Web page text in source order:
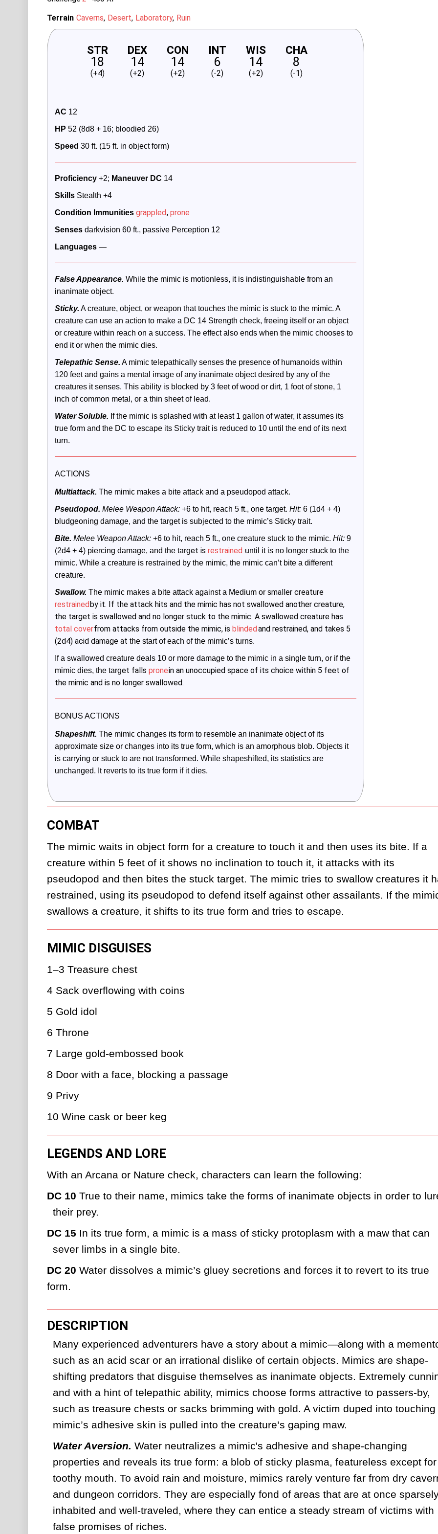
Terrain Caverns Desert Laboratory Ruin
STR
18
(+4)
DEX
14
(+2)
CON
14
(+2)
INT
6
(-2)
WIS
14
(+2)
CHA
8
(-1)
AC 12
HP 52 (8d8 + 16; bloodied 26)
Speed 30 ft. (15 ft. in object form)
Proficiency +2; Maneuver DC 14
Skills Stealth +4
Condition Immunities grappled,prone
Senses darkvision 60 ft., passive Perception 12
Languages —
False Appearance. While the mimic is motionless, it is indistinguishable from an
inanimate object.
Sticky. A creature, object, or weapon that touches the mimic is stuck to the mimic. A
creature can use an action to make a DC 14 Strength check, freeing itself or an object
or creature within reach on a success. The effect also ends when the mimic chooses to
end it or when the mimic dies.
Telepathic Sense. A mimic telepathically senses the presence of humanoids within
120 feet and gains a mental image of any inanimate object desired by any of the
creatures it senses. This ability is blocked by 3 feet of wood or dirt, 1 foot of stone, 1
inch of common metal, or a thin sheet of lead.
Water Soluble. If the mimic is splashed with at least 1 gallon of water, it assumes its
true form and the DC to escape its Sticky trait is reduced to 10 until the end of its next
turn.
ACTIONS
Multiattack. The mimic makes a bite attack and a pseudopod attack.
Pseudopod. Melee Weapon Attack: +6 to hit, reach 5 ft., one target. Hit: 6 (1d4 + 4)
bludgeoning damage, and the target is subjected to the mimic’s Sticky trait.
Bite. Melee Weapon Attack: +6 to hit, reach 5 ft., one creature stuck to the mimic. Hit: 9
(2d4 + 4) piercing damage, and the target is restrained until it is no longer stuck to the
mimic. While a creature is restrained by the mimic, the mimic can’t bite a different
creature.
Swallow. The mimic makes a bite attack against a Medium or smaller creature
restrainedby it. If the attack hits and the mimic has not swallowed another creature,
the target is swallowed and no longer stuck to the mimic. A swallowed creature has
total coverfrom attacks from outside the mimic, isblindedand restrained, and takes 5
(2d4) acid damage at the start of each of the mimic’s turns.
If a swallowed creature deals 10 or more damage to the mimic in a single turn, or if the
mimic dies, the target falls pronein an unoccupied space of its choice within 5 feet of
the mimic and is no longer swallowed.
BONUS ACTIONS
Shapeshift. The mimic changes its form to resemble an inanimate object of its
approximate size or changes into its true form, which is an amorphous blob. Objects it
is carrying or stuck to are not transformed. While shapeshifted, its statistics are
unchanged. It reverts to its true form if it dies.
COMBAT
The mimic waits in object form for a creature to touch it and then uses its bite. If a
creature within 5 feet of it shows no inclination to touch it, it attacks with its
pseudopod and then bites the stuck target. The mimic tries to swallow creatures it
restrained, using its pseudopod to defend itself against other assailants. If the
swallows a creature, it shifts to its true form and tries to escape.
MIMIC DISGUISES
1–3 Treasure chest
4 Sack overflowing with coins
5 Gold idol
6 Throne
7 Large gold-embossed book
8 Door with a face, blocking a passage
9 Privy
10 Wine cask or beer keg
LEGENDS AND LORE
With an Arcana or Nature check, characters can learn the following:
DC 10 True to their name, mimics take the forms of inanimate objects in order to
their prey.
DC 15 In its true form, a mimic is a mass of sticky protoplasm with a maw that can
sever limbs in a single bite.
DC 20 Water dissolves a mimic’s gluey secretions and forces it to revert to its true
form.
DESCRIPTION
Many experienced adventurers have a story about a mimic—along with a
such as an acid scar or an irrational dislike of certain objects. Mimics are shape-
shifting predators that disguise themselves as inanimate objects. Extremely
and with a hint of telepathic ability, mimics choose forms attractive to passers-by,
such as treasure chests or sacks brimming with gold. A victim duped into touching
mimic’s adhesive skin is pulled into the creature’s gaping maw.
Water Aversion. Water neutralizes a mimic's adhesive and shape-changing
properties and reveals its true form: a blob of sticky plasma, featureless except
toothy mouth. To avoid rain and moisture, mimics rarely venture far from dry
and dungeon corridors. They are especially fond of areas that are at once
inhabited and well-traveled, where they can entice a steady stream of victims with
false promises of riches.